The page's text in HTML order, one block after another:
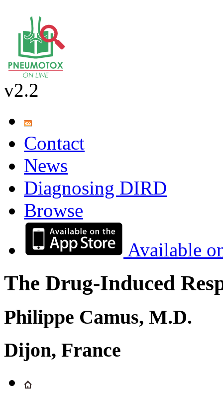
v2.2
Contact
News
Diagnosing DIRD
Browse
Available
The Drug-Induced
Philippe Camus, M.D.
Dijon, France